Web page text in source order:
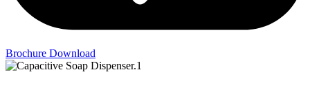
Brochure Download